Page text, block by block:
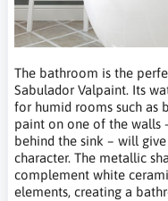
The bathroom is the
Sabulador Valpaint. Its
for humid rooms such as
paint on one of the walls
behind the sink – will
character. The metallic
complement white
elements, creating a